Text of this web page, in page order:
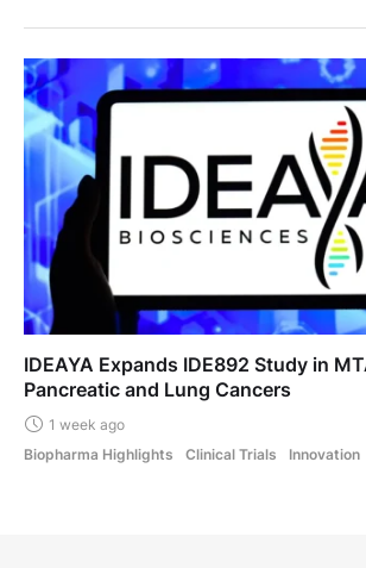
IDEAYA Expands IDE892 Study in
Pancreatic and Lung Cancers
1 week ago
Biopharma Highlights
Clinical Trials Innovation